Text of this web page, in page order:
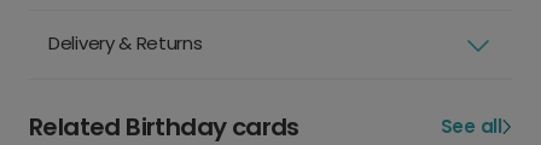
Delivery & Returns
Related Birthday cards See all